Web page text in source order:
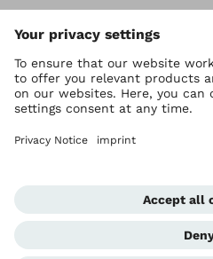
Copyright by Ottobock
Privacy settings
Privacy Notice
Terms of Use
Corporate Home
Whistleblowing Unit